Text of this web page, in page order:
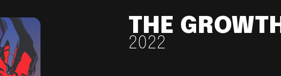
THE GROWTH
2022